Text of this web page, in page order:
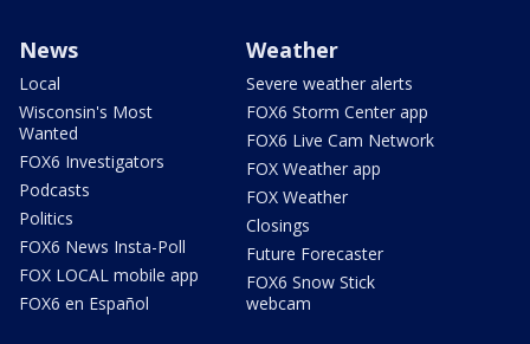
News
Local
Wisconsin's Most
Wanted
FOX6 Investigators
Podcasts
Politics
FOX6 News Insta-Poll
FOX LOCAL mobile app
FOX6 en Español
Weather
Severe weather alerts
FOX6 Storm Center app
FOX6 Live Cam Network
FOX Weather app
FOX Weather
Closings
Future Forecaster
FOX6 Snow Stick
webcam